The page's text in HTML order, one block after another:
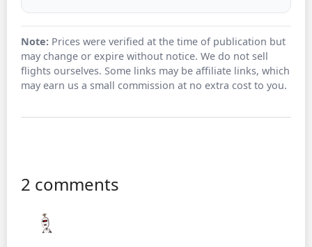
Note: Prices were verified at the time of publication but
may change or expire without notice. We do not sell
flights ourselves. Some links may be affiliate links, which
may earn us a small commission at no extra cost to you.
2 comments